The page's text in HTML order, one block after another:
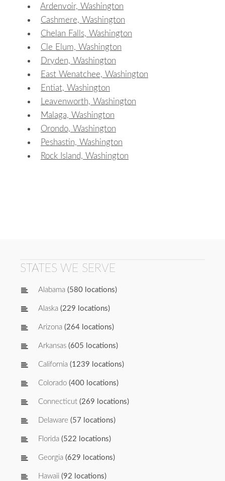
Ardenvoir, Washington
Cashmere, Washington
Chelan Falls, Washington
Cle Elum, Washington
Dryden, Washington
East Wenatchee, Washington
Entiat, Washington
Leavenworth, Washington
Malaga, Washington
Orondo, Washington
Peshastin, Washington
Rock Island, Washington
STATES WE SERVE
Alabama (580 locations)
Alaska (229 locations)
Arizona (264 locations)
Arkansas (605 locations)
California (1239 locations)
Colorado (400 locations)
Connecticut (269 locations)
Delaware (57 locations)
Florida (522 locations)
Georgia (629 locations)
Hawaii (92 locations)